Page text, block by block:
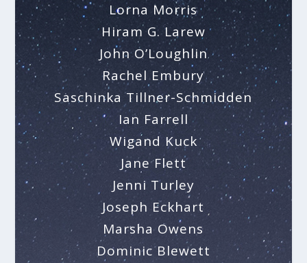
Lorna Morris
Hiram G. Larew
John O’Loughlin
Rachel Embury
Saschinka Tillner-Schmidden
Ian Farrell
Wigand Kuck
Jane Flett
Jenni Turley
Joseph Eckhart
Marsha Owens
Dominic Blewett